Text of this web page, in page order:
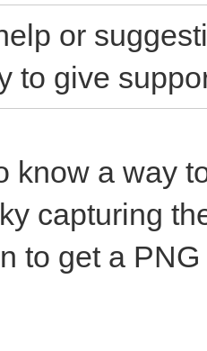
or
to give
know a way
capturing
to get a